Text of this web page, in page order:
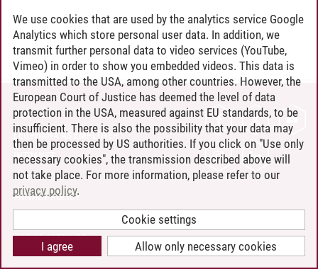
CONTACT
LEUPHANA AS EMPLOYER
INTRANET
SITE NOTICE
PRIVACY POLICY
COOKIE SETTINGS
We use cookies that are used by the analytics service Google
Analytics which store personal user data. In addition, we
transmit further personal data to video services (YouTube,
Vimeo) in order to show you embedded videos. This data is
transmitted to the USA, among other countries. However, the
European Court of Justice has deemed the level of data
protection in the USA, measured against EU standards, to be
insufficient. There is also the possibility that your data may
then be processed by US authorities. If you click on "Use only
necessary cookies", the transmission described above will
not take place. For more information, please refer to our
privacy policy.
Cookie settings
Allow only necessary cookies
I agree